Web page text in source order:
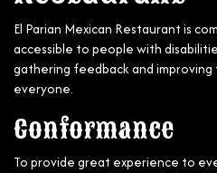
El Parian Mexican Restaurant is
accessible to people with
gathering feedback and
everyone.
Conformance
To provide great experience to